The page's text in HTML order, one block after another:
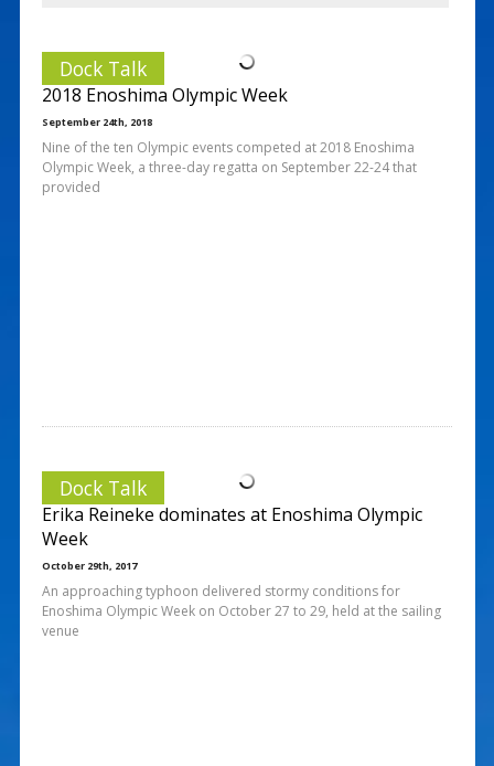
Dock Talk
2018 Enoshima Olympic Week
September 24th, 2018
Nine of the ten Olympic events competed at 2018 Enoshima
Olympic Week, a three-day regatta on September 22-24 that
provided
Dock Talk
Erika Reineke dominates at Enoshima Olympic
Week
October 29th, 2017
An approaching typhoon delivered stormy conditions for
Enoshima Olympic Week on October 27 to 29, held at the sailing
venue